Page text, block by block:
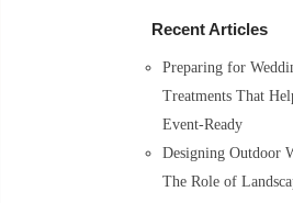
fRecent Articles
Preparing for
Treatments That
Event-Ready
Designing Outdoor
The Role of